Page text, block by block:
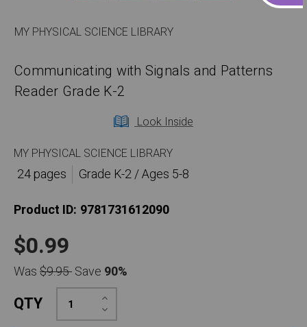
MY PHYSICAL SCIENCE LIBRARY
Communicating with Signals and Patterns
Reader Grade K-2
Look Inside
MY PHYSICAL SCIENCE LIBRARY
24 pages
Grade K-2 / Ages 5-8
Product ID: 9781731612090
$0.99
Was$9.95Save 90%
QTY Decrease
Quantity:
Increase
Quantity: